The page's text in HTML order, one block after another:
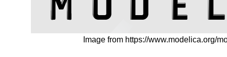
Image from https://www.modelica.org/